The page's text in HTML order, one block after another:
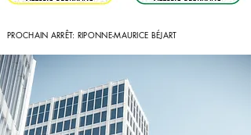
PROCHAIN ARRÊT: RIPONNE-MAURICE BÉJART